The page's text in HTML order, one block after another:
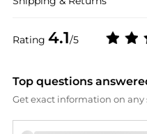
Rating 4.1/5
Top questions
Get exact information on any